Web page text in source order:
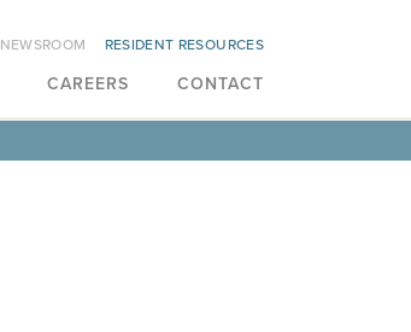
CAREERS CONTACT
NEWSROOM RESIDENT RESOURCES